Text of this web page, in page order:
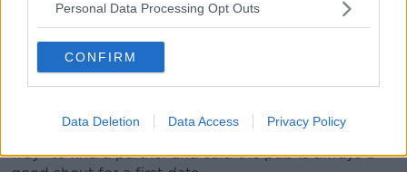
Personal Data Processing Opt Outs
CONFIRM
Data Deletion Data Access Privacy Policy
“So, there are ways that you can manage the burnout
and there are ways to manage your online dating and
your expectations.”
Despite all the drama and heartache, Ms Loughman
said that meeting people in real life is still the “best
way” to find a partner and said the pub is always a